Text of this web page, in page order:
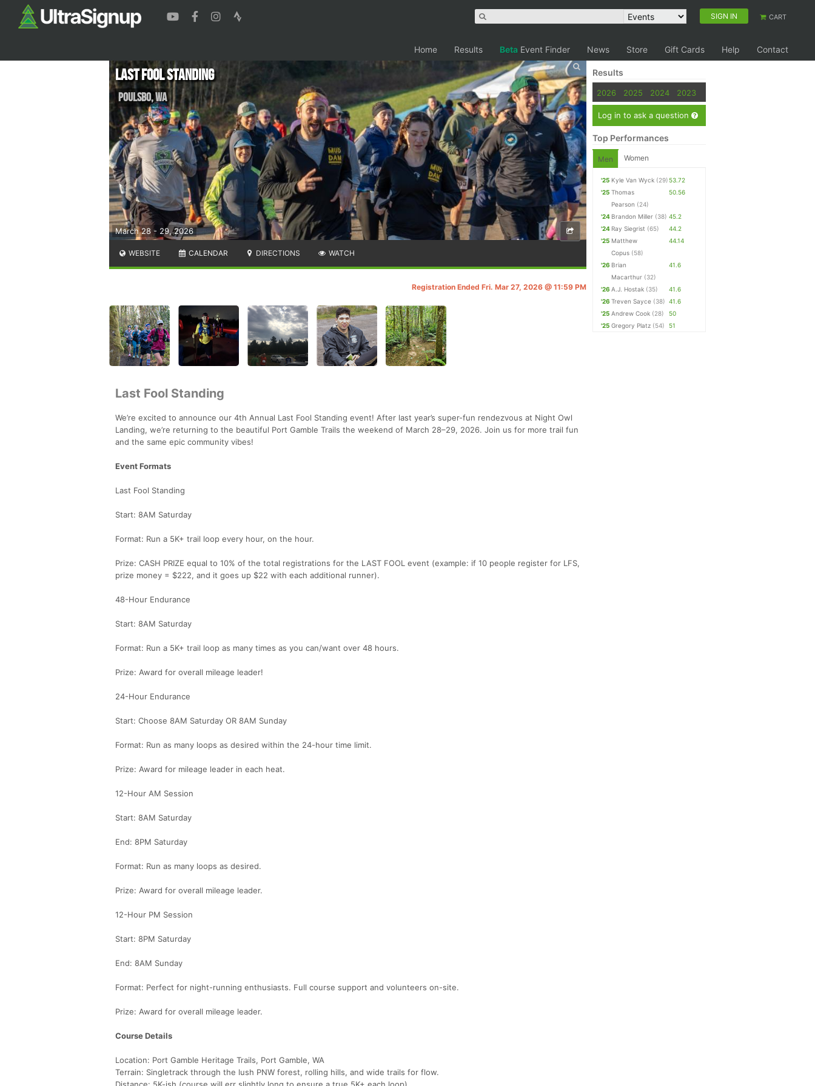
SIGN IN CART
Home Results Beta Event Finder News Store Gift Cards Help Contact
March 28 - 29, 2026
Last Fool Standing
Poulsbo,WA
WEBSITE CALENDAR DIRECTIONS WATCH
Registration Ended Fri. Mar 27, 2026 @ 11:59 PM
Last Fool Standing
We’re excited to announce our 4th Annual Last Fool Standing event! After last year’s super-fun rendezvous at Night Owl
Landing, we’re returning to the beautiful Port Gamble Trails the weekend of March 28–29, 2026. Join us for more trail fun
and the same epic community vibes!
Event Formats
Last Fool Standing
Start: 8AM Saturday
Format: Run a 5K+ trail loop every hour, on the hour.
Prize: CASH PRIZE equal to 10% of the total registrations for the LAST FOOL event (example: if 10 people register for LFS,
prize money = $222, and it goes up $22 with each additional runner).
48-Hour Endurance
Start: 8AM Saturday
Format: Run a 5K+ trail loop as many times as you can/want over 48 hours.
Prize: Award for overall mileage leader!
24-Hour Endurance
Start: Choose 8AM Saturday OR 8AM Sunday
Format: Run as many loops as desired within the 24-hour time limit.
Prize: Award for mileage leader in each heat.
12-Hour AM Session
Start: 8AM Saturday
End: 8PM Saturday
Format: Run as many loops as desired.
Prize: Award for overall mileage leader.
12-Hour PM Session
Start: 8PM Saturday
End: 8AM Sunday
Format: Perfect for night-running enthusiasts. Full course support and volunteers on-site.
Prize: Award for overall mileage leader.
Course Details
Location: Port Gamble Heritage Trails, Port Gamble, WA
Terrain: Singletrack through the lush PNW forest, rolling hills, and wide trails for flow.
Distance: 5K-ish (course will err slightly long to ensure a true 5K+ each loop).
Results
2026 2025 2024 2023
Log in to ask a question
Top Performances
Men Women
'25 Kyle Van Wyck (29)53.72
'25 Thomas
Pearson (24)
50.56
'24 Brandon Miller (38) 45.2
'24 Ray Siegrist (65)
44.2
'25 Matthew
Copus (58)
44.14
'26 Brian
Macarthur (32)
41.6
'26 A.J. Hostak (35)
41.6
'26 Treven Sayce (38) 41.6
'25 Andrew Cook (28)
50
'25 Gregory Platz (54) 51